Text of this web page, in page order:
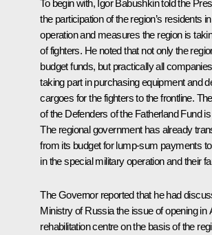
To begin with, Igor Babushkintold the
the participation of the region’s residents
operation and measures the region is
of fighters. He noted that not only the
budget funds, but practically all
taking part in purchasing equipment and
cargoes for the fighters to the frontline.
of the Defenders of the Fatherland Fund
The regional government has already
from its budget for lump-sum payments
in the special military operation and their
The Governor reported that he had
Ministry of Russia the issue of opening in
rehabilitation centre on the basis of the